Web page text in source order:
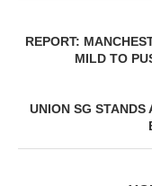
REPORT:
MILD TO
UNION SG STANDS